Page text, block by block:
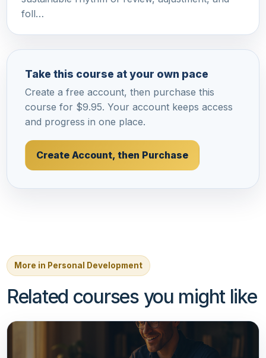
foll…
Take this course at your own pace
Create a free account, then purchase this
course for $9.95. Your account keeps access
and progress in one place.
Create Account, then Purchase
More in Personal Development
Related courses you might like